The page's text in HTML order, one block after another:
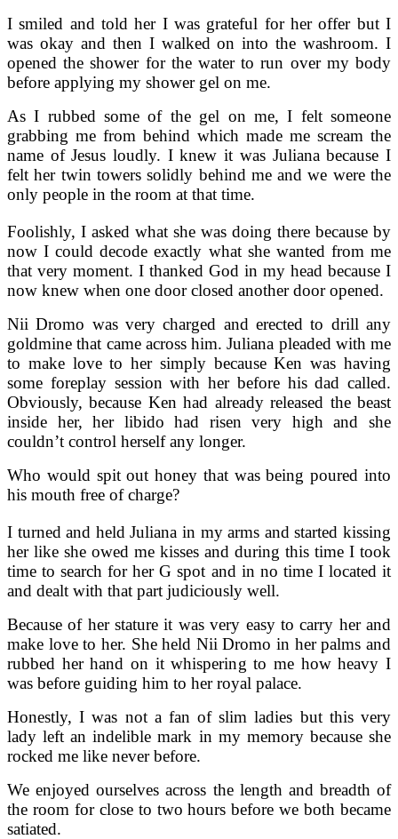
I smiled and told her I was grateful for her offer but I
was okay and then I walked on into the washroom. I
opened the shower for the water to run over my body
before applying my shower gel on me.
As I rubbed some of the gel on me, I felt someone
grabbing me from behind which made me scream the
name of Jesus loudly. I knew it was Juliana because I
felt her twin towers solidly behind me and we were the
only people in the room at that time.
Foolishly, I asked what she was doing there because by
now I could decode exactly what she wanted from me
that very moment. I thanked God in my head because I
now knew when one door closed another door opened.
Nii Dromo was very charged and erected to drill any
goldmine that came across him. Juliana pleaded with me
to make love to her simply because Ken was having
some foreplay session with her before his dad called.
Obviously, because Ken had already released the beast
inside her, her libido had risen very high and she
couldn’t control herself any longer.
Who would spit out honey that was being poured into
his mouth free of charge?
I turned and held Juliana in my arms and started kissing
her like she owed me kisses and during this time I took
time to search for her G spot and in no time I located it
and dealt with that part judiciously well.
Because of her stature it was very easy to carry her and
make love to her. She held Nii Dromo in her palms and
rubbed her hand on it whispering to me how heavy I
was before guiding him to her royal palace.
Honestly, I was not a fan of slim ladies but this very
lady left an indelible mark in my memory because she
rocked me like never before.
We enjoyed ourselves across the length and breadth of
the room for close to two hours before we both became
satiated.